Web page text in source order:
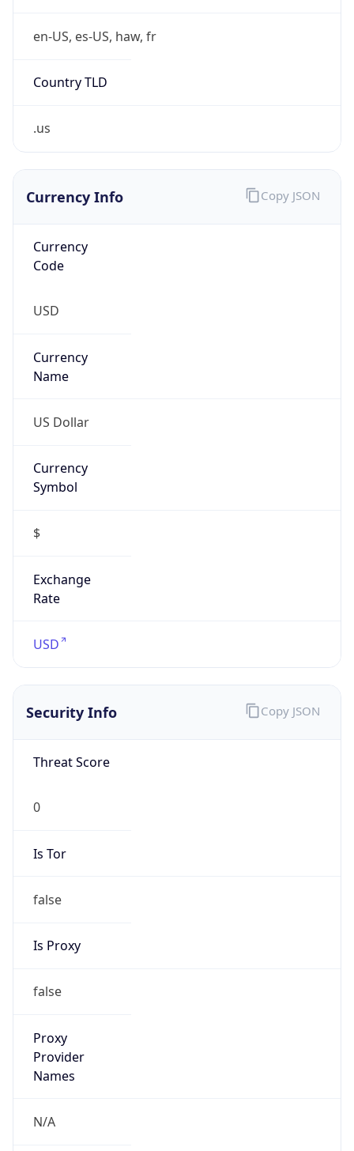
en-US, es-US, haw, fr
Country TLD
.us
Currency Info
Currency
Code
USD
Currency
Name
US Dollar
Currency
Symbol
$
Exchange
Rate
USD
Copy JSON
Security Info
Threat Score
0
Is Tor
false
Is Proxy
false
Proxy
Provider
Names
N/A
Copy JSON